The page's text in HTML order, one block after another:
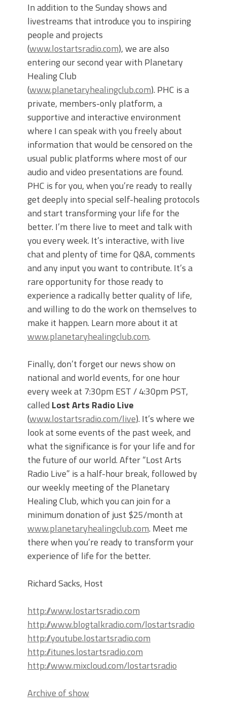
In addition to the Sunday shows and
livestreams that introduce you to inspiring
people and projects
(www.lostartsradio.com), we are also
entering our second year with Planetary
Healing Club
(www.planetaryhealingclub.com). PHC is a
private, members-only platform, a
supportive and interactive environment
where I can speak with you freely about
information that would be censored on the
usual public platforms where most of our
audio and video presentations are found.
PHC is for you, when you’re ready to really
get deeply into special self-healing protocols
and start transforming your life for the
better. I’m there live to meet and talk with
you every week. It’s interactive, with live
chat and plenty of time for Q&A, comments
and any input you want to contribute. It’s a
rare opportunity for those ready to
experience a radically better quality of life,
and willing to do the work on themselves to
make it happen. Learn more about it at
www.planetaryhealingclub.com.
Finally, don’t forget our news show on
national and world events, for one hour
every week at 7:30pm EST / 4:30pm PST,
called Lost Arts Radio Live
(www.lostartsradio.com/live). It’s where we
look at some events of the past week, and
what the significance is for your life and for
the future of our world. After “Lost Arts
Radio Live” is a half-hour break, followed by
our weekly meeting of the Planetary
Healing Club, which you can join for a
minimum donation of just $25/month at
www.planetaryhealingclub.com. Meet me
there when you’re ready to transform your
experience of life for the better.
Richard Sacks, Host
http://www.lostartsradio.com
http://www.blogtalkradio.com/lostartsradio
http://youtube.lostartsradio.com
http://itunes.lostartsradio.com
http://www.mixcloud.com/lostartsradio
Archive of show